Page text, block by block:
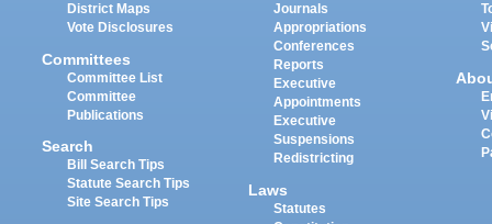
District Maps
Vote Disclosures
Committees
Committee List
Committee
Publications
Search
Bill Search Tips
Statute Search Tips
Site Search Tips
Journals
Appropriations
Conferences
Reports
Executive
Appointments
Executive
Suspensions
Redistricting
Laws
Statutes